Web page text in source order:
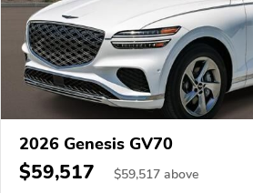
2026 Genesis GV70
$59,517 $59,517 above